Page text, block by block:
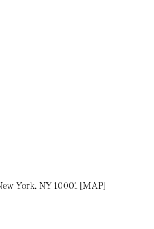
on Twitter
page on LinkedIN
this page on Pinterest
York, NY 10001 [MAP]